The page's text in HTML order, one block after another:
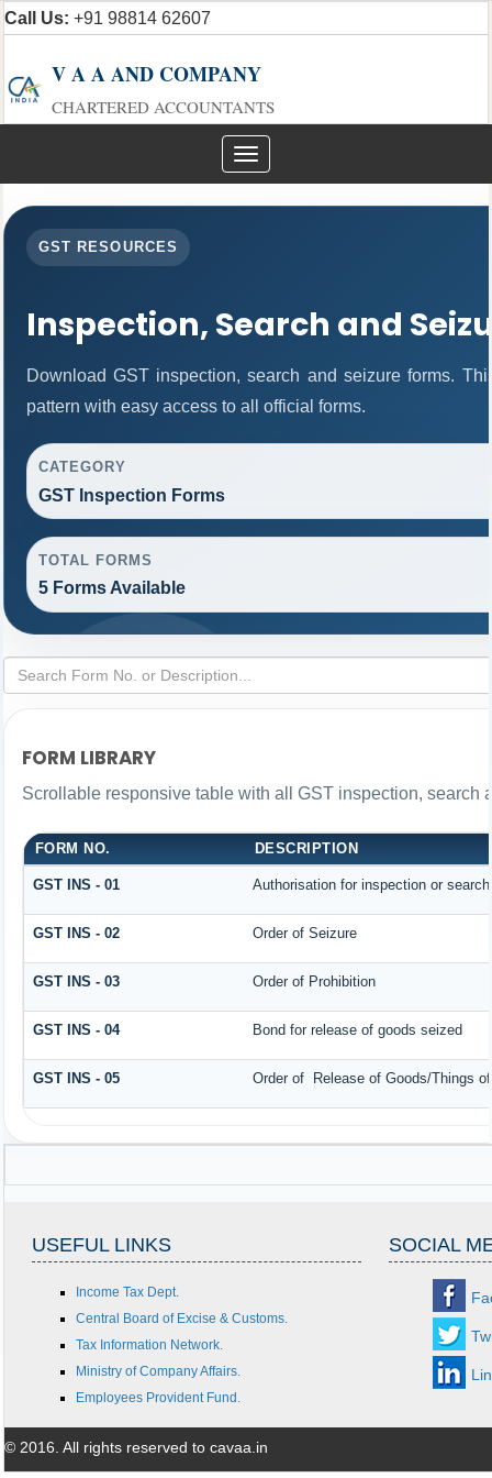
Call Us: +91 98814 62607
V A A AND COMPANY
CHARTERED ACCOUNTANTS
Toggle
navigation
GST RESOURCES
Inspection, Search and
Download GST inspection, search and seizure forms.
pattern with easy access to all official forms.
CATEGORY
GST Inspection Forms
TOTAL FORMS
5 Forms Available
FORM LIBRARY
Scrollable responsive table with all GST inspection, search
FORM NO. DESCRIPTION
GST INS - 01 Authorisation for inspection or
GST INS - 02 Order of Seizure
GST INS - 03 Order of Prohibition
GST INS - 04 Bond for release of goods seized
GST INS - 05 Order of Release of Goods/Things
USEFUL LINKS SOCIAL
Income Tax Dept.
Central Board of Excise & Customs.
Tax Information Network.
Ministry of Company Affairs.
Employees Provident Fund.
© 2016. All rights reserved to cavaa.in